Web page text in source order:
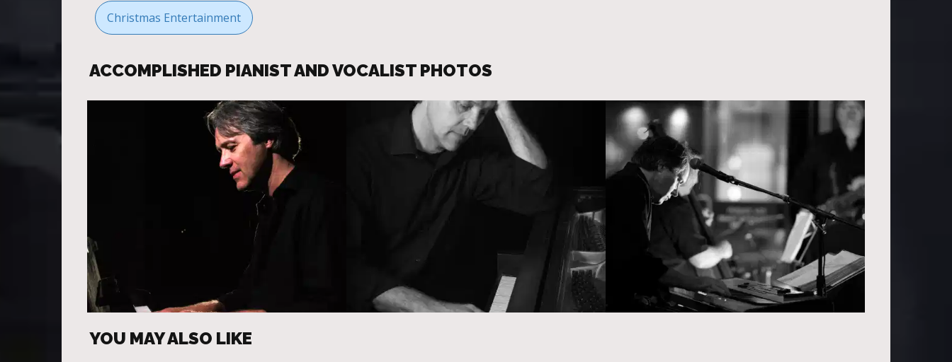
Christmas Entertainment
ACCOMPLISHED PIANIST AND VOCALIST PHOTOS
YOU MAY ALSO LIKE